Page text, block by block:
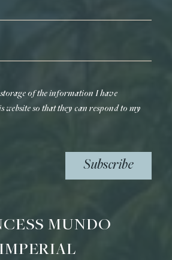
of the information I have
website so that they can respond to my
Subscribe
MUNDO
IMPERIAL